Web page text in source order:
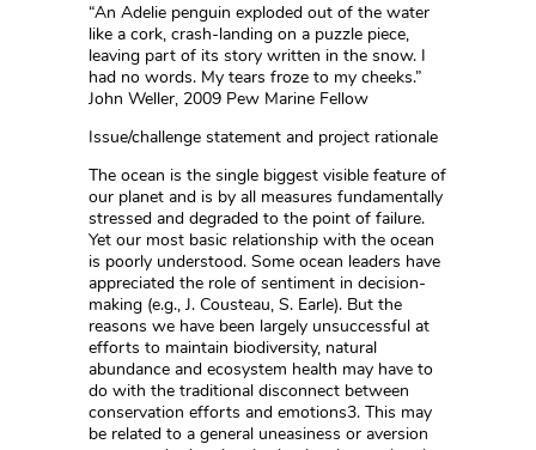
“An Adelie penguin exploded out of the water
like a cork, crash-landing on a puzzle piece,
leaving part of its story written in the snow. I
had no words. My tears froze to my cheeks.”
John Weller, 2009 Pew Marine Fellow
Issue/challenge statement and project rationale
The ocean is the single biggest visible feature of
our planet and is by all measures fundamentally
stressed and degraded to the point of failure.
Yet our most basic relationship with the ocean
is poorly understood. Some ocean leaders have
appreciated the role of sentiment in decision-
making (e.g., J. Cousteau, S. Earle). But the
reasons we have been largely unsuccessful at
efforts to maintain biodiversity, natural
abundance and ecosystem health may have to
do with the traditional disconnect between
conservation efforts and emotions3. This may
be related to a general uneasiness or aversion